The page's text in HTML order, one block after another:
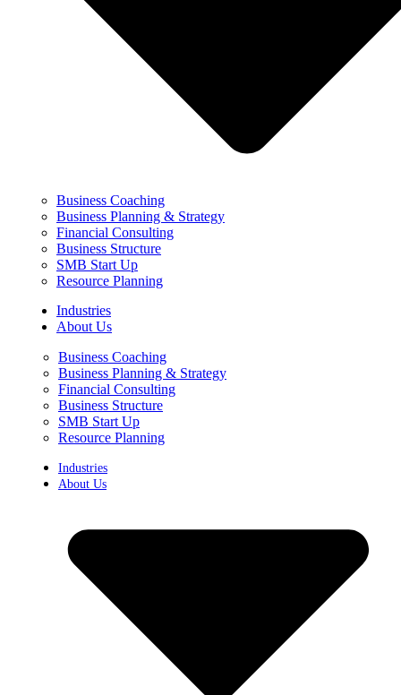
Business Coaching
Business Planning & Strategy
Financial Consulting
Business Structure
SMB Start Up
Resource Planning
Industries
About Us
Business Coaching
Business Planning & Strategy
Financial Consulting
Business Structure
SMB Start Up
Resource Planning
Industries
About Us